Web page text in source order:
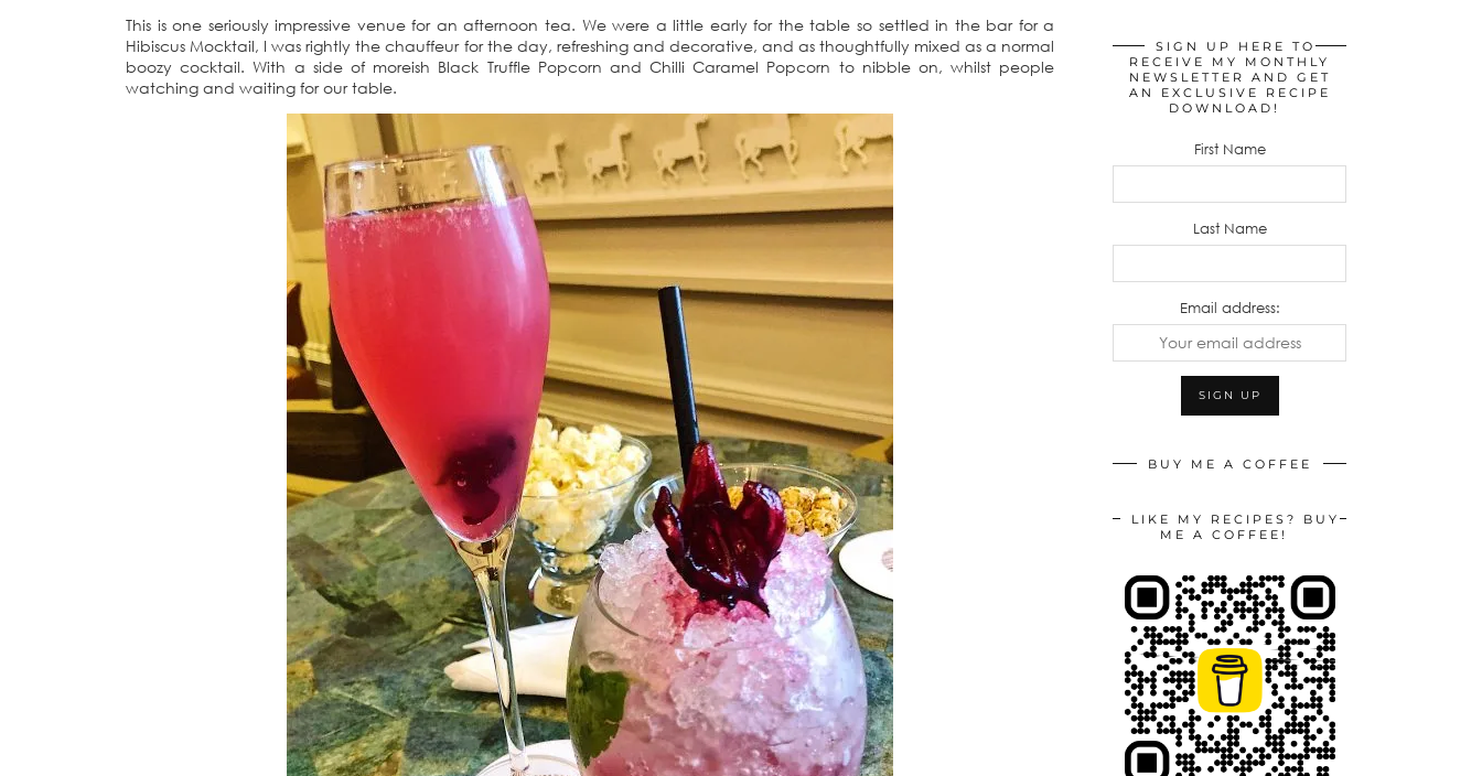
This is one seriously impressive venue for an afternoon tea. We were a little early for the table so settled in the bar for a
Hibiscus Mocktail, I was rightly the chauffeur for the day, refreshing and decorative, and as thoughtfully mixed as a normal
boozy cocktail. With a side of moreish Black Truffle Popcorn and Chilli Caramel Popcorn to nibble on, whilst people
watching and waiting for our table.
SIGN UP HERE TO
RECEIVE MY MONTHLY
NEWSLETTER AND GET
AN EXCLUSIVE RECIPE
DOWNLOAD!
First Name
Last Name
Email address:
BUY ME A COFFEE
LIKE MY RECIPES? BUY
ME A COFFEE!